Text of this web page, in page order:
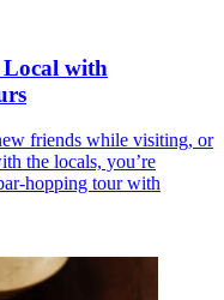
with
friends while visiting, or
the locals, you’re
hopping tour with